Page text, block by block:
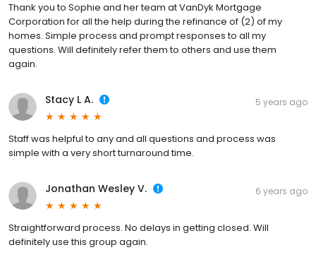
Thank you to Sophie and her team at VanDyk Mortgage
Corporation for all the help during the refinance of (2) of my
homes. Simple process and prompt responses to all my
questions. Will definitely refer them to others and use them
again.
Stacy L A. 5 years ago
Staff was helpful to any and all questions and process was
simple with a very short turnaround time.
Jonathan Wesley V. 6 years ago
Straightforward process. No delays in getting closed. Will
definitely use this group again.